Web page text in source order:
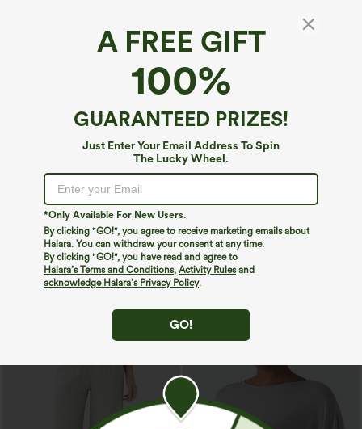
A FREE GIFT
100%
GUARANTEED PRIZES!
Just Enter Your Email Address To Spin
The Lucky Wheel.
*Only Available For New Users.
By clicking "GO!", you agree to receive marketing emails about
Halara. You can withdraw your consent at any time.
By clicking "GO!", you have read and agree to
Halara’s Terms and Conditions, Activity Rulesand
acknowledge Halara’s Privacy Policy.
GO!
$54.95
Buy 2, 10% Off | Buy 3, 20% Off
Halara Flex™ Asymmetric Low Rise
Zipper Pockets Baggy Wide Leg
Washed Casual Jeans
$44.95
Buy 2 For $69 ,4 For $138
Halara Flex™ DayStretch Mid Rise Side
Zipper Pocket Work Flare Pants